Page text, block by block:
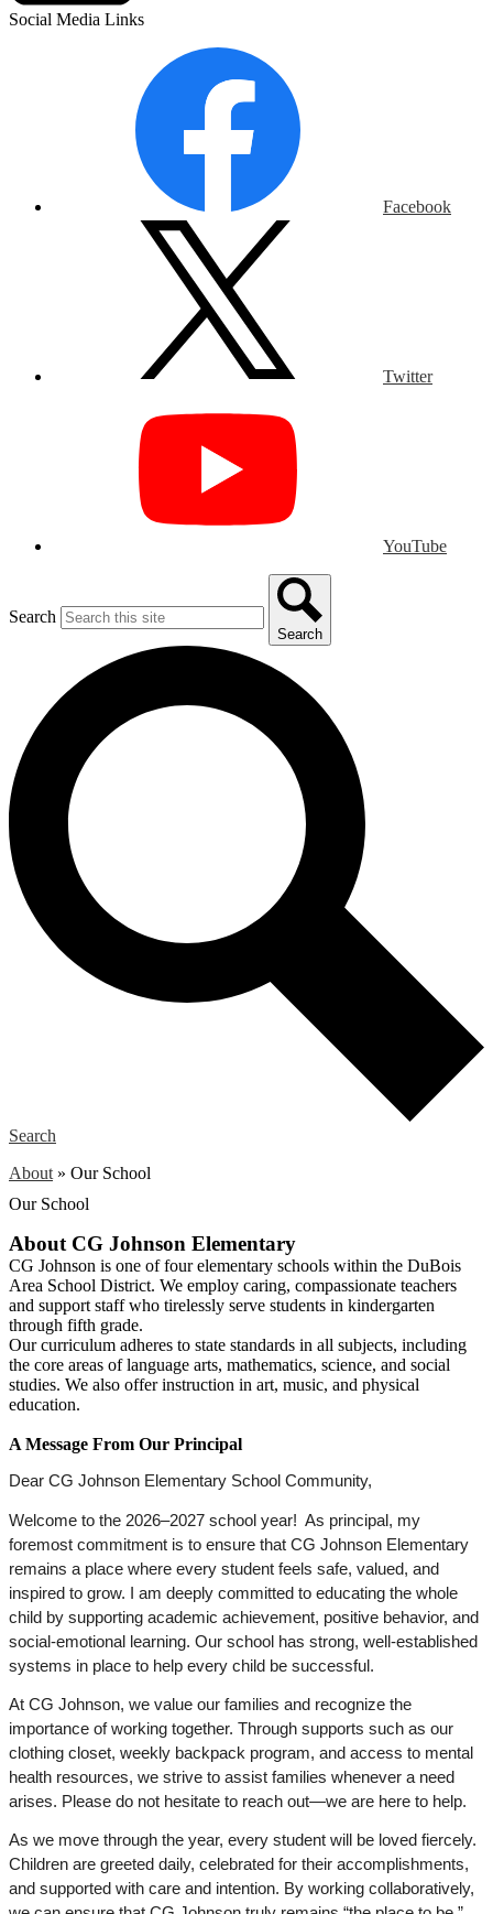
Social Media Links
Facebook
Twitter
YouTube
Search
Search
Search
About » Our School
Our School
About CG Johnson Elementary
CG Johnson is one of four elementary schools within the DuBois
Area School District. We employ caring, compassionate teachers
and support staff who tirelessly serve students in kindergarten
through fifth grade.
Our curriculum adheres to state standards in all subjects, including
the core areas of language arts, mathematics, science, and social
studies. We also offer instruction in art, music, and physical
education.
A Message From Our Principal
Dear CG Johnson Elementary School Community,
Welcome to the 2026–2027 school year!  As principal, my
foremost commitment is to ensure that CG Johnson Elementary
remains a place where every student feels safe, valued, and
inspired to grow. I am deeply committed to educating the whole
child by supporting academic achievement, positive behavior, and
social-emotional learning. Our school has strong, well-established
systems in place to help every child be successful.
At CG Johnson, we value our families and recognize the
importance of working together. Through supports such as our
clothing closet, weekly backpack program, and access to mental
health resources, we strive to assist families whenever a need
arises. Please do not hesitate to reach out—we are here to help.
As we move through the year, every student will be loved fiercely.
Children are greeted daily, celebrated for their accomplishments,
and supported with care and intention. By working collaboratively,